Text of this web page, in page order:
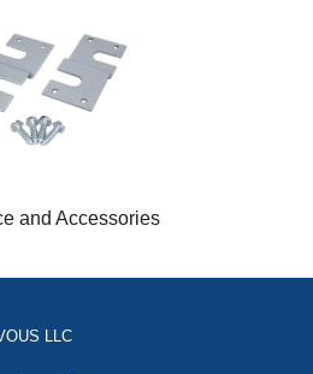
and Accessories
LLC